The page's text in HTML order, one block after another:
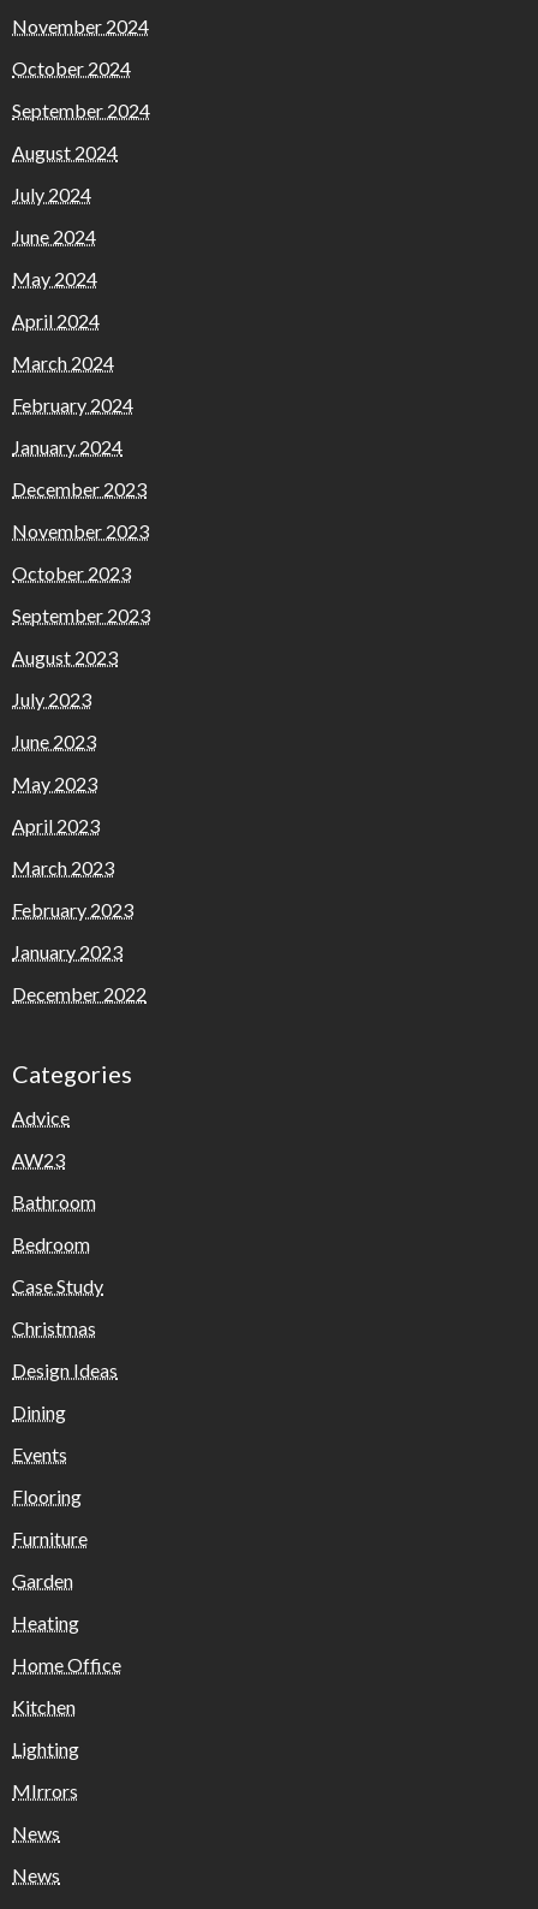
November 2024
October 2024
September 2024
August 2024
July 2024
June 2024
May 2024
April 2024
March 2024
February 2024
January 2024
December 2023
November 2023
October 2023
September 2023
August 2023
July 2023
June 2023
May 2023
April 2023
March 2023
February 2023
January 2023
December 2022
Categories
Advice
AW23
Bathroom
Bedroom
Case Study
Christmas
Design Ideas
Dining
Events
Flooring
Furniture
Garden
Heating
Home Office
Kitchen
Lighting
MIrrors
News
News